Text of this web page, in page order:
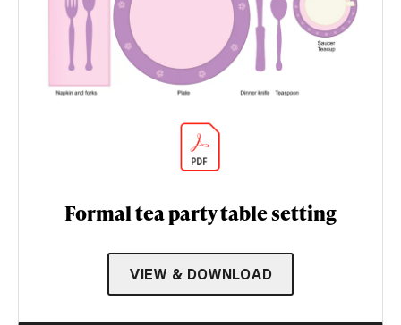
Formal tea party table setting
VIEW & DOWNLOAD